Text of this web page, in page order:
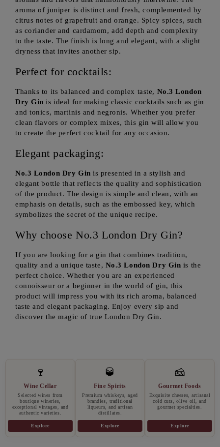
aroma of juniper is distinct and fresh, complemented by
citrus notes of grapefruit and orange. Spicy spices, such
as coriander and cardamom, add depth and complexity
to the taste. The finish is long and elegant, with a slight
dryness that invites another sip.
Perfect for cocktails:
Thanks to its balanced and complex taste, No.3 London
Dry Gin is ideal for making classic cocktails such as gin
and tonics, martinis and negronis. Whether you prefer
clean flavors or complex mixes, this gin will allow you
to create the perfect cocktail for any occasion.
Elegant packaging:
No.3 London Dry Gin is presented in a stylish and
elegant bottle that reflects the quality and sophistication
of the product. The design is simple and clean, with an
emphasis on details, such as the embossed key, which
symbolizes the secret of the unique recipe.
Why choose No.3 London Dry Gin?
If you are looking for a gin that combines tradition,
quality and a unique taste, No.3 London Dry Gin is the
perfect choice. Whether you are an experienced
connoisseur or a beginner in the world of gin, this
product will impress you with its rich aroma, balanced
taste and elegant packaging. Enjoy every sip and
discover the magic of true London Dry Gin.
🍷
Wine Cellar
Selected wines from
boutique wineries,
exceptional vintages, and
authentic varieties.
Explore
🥃
Fine Spirits
Premium whiskeys, aged
brandies, traditional
liqueurs, and artisan
distillates.
Explore
🧀
Gourmet Foods
Exquisite cheeses, artisanal
cold cuts, olive oil, and
gourmet specialties.
Explore